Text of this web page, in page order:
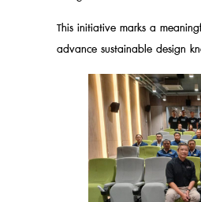
This initiative marks a
advance sustainable design